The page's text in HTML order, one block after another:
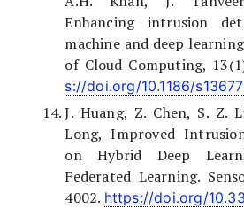
Enhancing intrusion
machine and deep
of Cloud Computing,
s://doi.org/10.1186/
J. Huang, Z. Chen, S. Z.
Long, Improved
on Hybrid Deep
Federated Learning.
4002. https://doi.org/